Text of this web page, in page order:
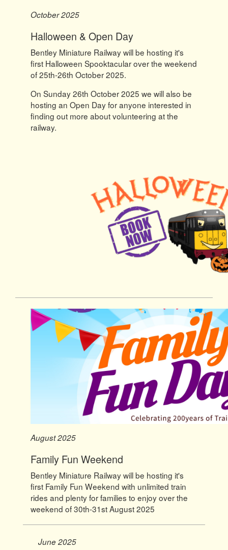
October 2025
Halloween & Open Day
Bentley Miniature Railway will be hosting it's
first Halloween Spooktacular over the weekend
of 25th-26th October 2025.
On Sunday 26th October 2025 we will also be
hosting an Open Day for anyone interested in
finding out more about volunteering at the
railway.
August 2025
Family Fun Weekend
Bentley Miniature Railway will be hosting it's
first Family Fun Weekend with unlimited train
rides and plenty for families to enjoy over the
weekend of 30th-31st August 2025
June 2025